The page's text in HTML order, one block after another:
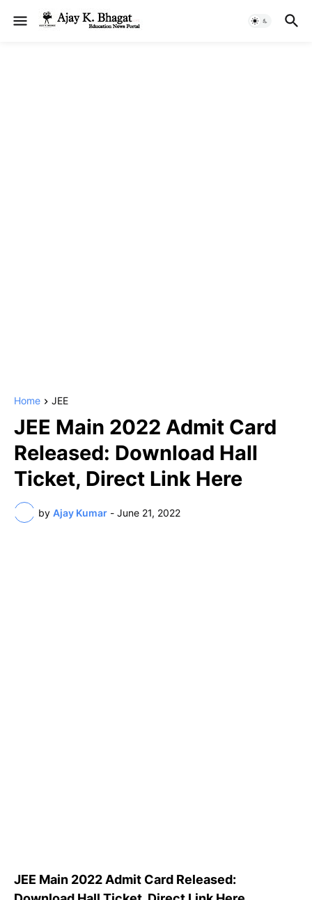
Home JEE
JEE Main 2022 Admit Card
Released: Download Hall
Ticket, Direct Link Here
by Ajay Kumar - June 21, 2022
JEE Main 2022 Admit Card Released: